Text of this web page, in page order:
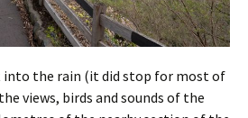
into the rain (it did stop for most of
views, birds and sounds of the